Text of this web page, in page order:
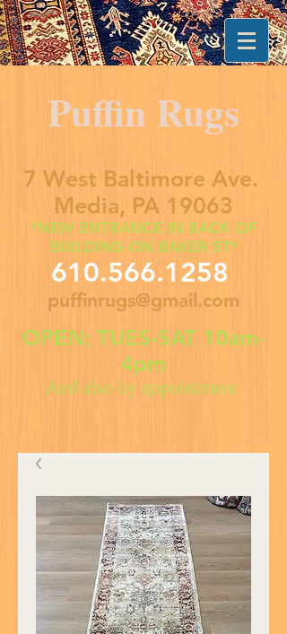
Puffin Rugs
7 West Baltimore Ave.
Media, PA 19063
*NEW ENTRANCE IN BACK OF
BUILDING ON BAKER ST*
610.566.1258
puffinrugs@gmail.com
OPEN: TUES-SAT 10am-
4pm
And also by appointment